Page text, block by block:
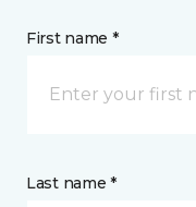
First name *
Last name *